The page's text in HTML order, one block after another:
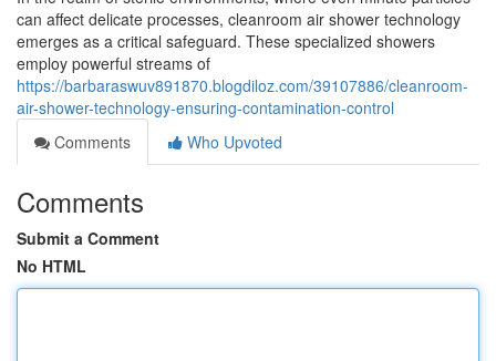
can affect delicate processes, cleanroom air shower technology
emerges as a critical safeguard. These specialized showers
employ powerful streams of
https://barbaraswuv891870.blogdiloz.com/39107886/cleanroom-
air-shower-technology-ensuring-contamination-control
Comments
Who Upvoted
Comments
Submit a Comment
No HTML